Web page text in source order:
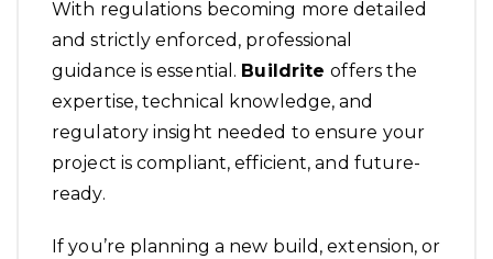
With regulations becoming more detailed
and strictly enforced, professional
guidance is essential. Buildriteoffers the
expertise, technical knowledge, and
regulatory insight needed to ensure your
project is compliant, efficient, and future-
ready.
If you’re planning a new build, extension, or